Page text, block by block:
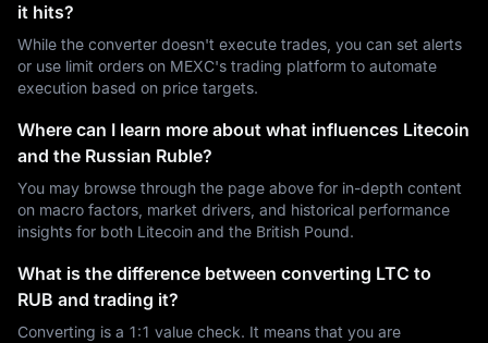
it hits?
While the converter doesn't execute trades, you can set alerts
or use limit orders on MEXC's trading platform to automate
execution based on price targets.
Where can I learn more about what influences Litecoin
and the Russian Ruble?
You may browse through the page above for in-depth content
on macro factors, market drivers, and historical performance
insights for both Litecoin and the British Pound.
What is the difference between converting LTC to
RUB and trading it?
Converting is a 1:1 value check. It means that you are